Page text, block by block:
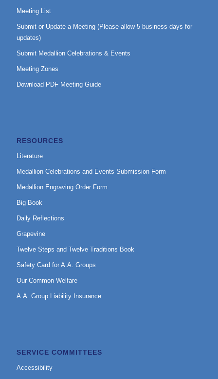
Meeting List
Submit or Update a Meeting (Please allow 5 business days for
updates)
Submit Medallion Celebrations & Events
Meeting Zones
Download PDF Meeting Guide
RESOURCES
Literature
Medallion Celebrations and Events Submission Form
Medallion Engraving Order Form
Big Book
Daily Reflections
Grapevine
Twelve Steps and Twelve Traditions Book
Safety Card for A.A. Groups
Our Common Welfare
A.A. Group Liability Insurance
SERVICE COMMITTEES
Accessibility